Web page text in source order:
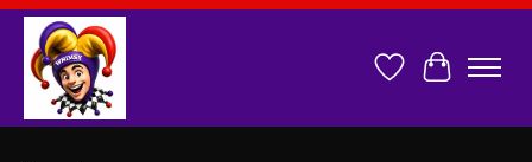
Wish ListCart